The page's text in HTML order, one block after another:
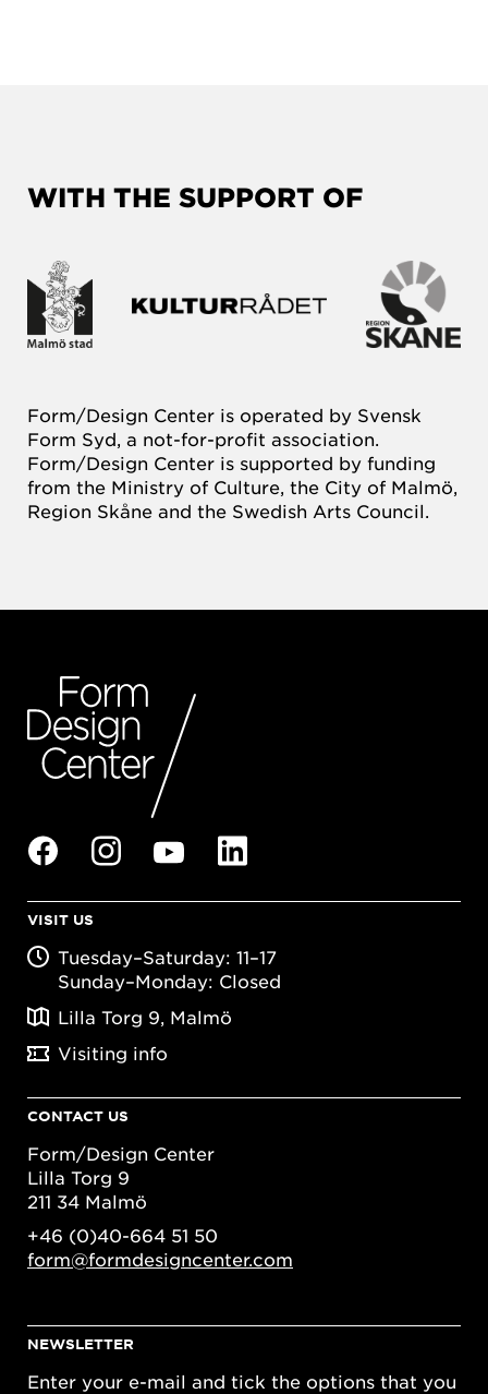
WITH THE SUPPORT OF
Form/Design Center is operated by Svensk
Form Syd, a not-for-profit association.
Form/Design Center is supported by funding
from the Ministry of Culture, the City of Malmö,
Region Skåne and the Swedish Arts Council.
VISIT US
Tuesday–Saturday: 11–17
Sunday–Monday: Closed
Lilla Torg 9, Malmö
Visiting info
CONTACT US
Form/Design Center
Lilla Torg 9
211 34 Malmö
+46 (0)40-664 51 50
form@formdesigncenter.com
NEWSLETTER
Enter your e-mail and tick the options that you